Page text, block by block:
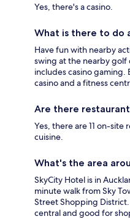
Yes, there's a casino.
What is there to do
Have fun with nearby
swing at the nearby
includes casino gaming.
casino and a fitness
Are there
Yes, there are 11 on-
cuisine.
What's the area
SkyCity Hotel is in
minute walk from Sky
Street Shopping District.
central and good for